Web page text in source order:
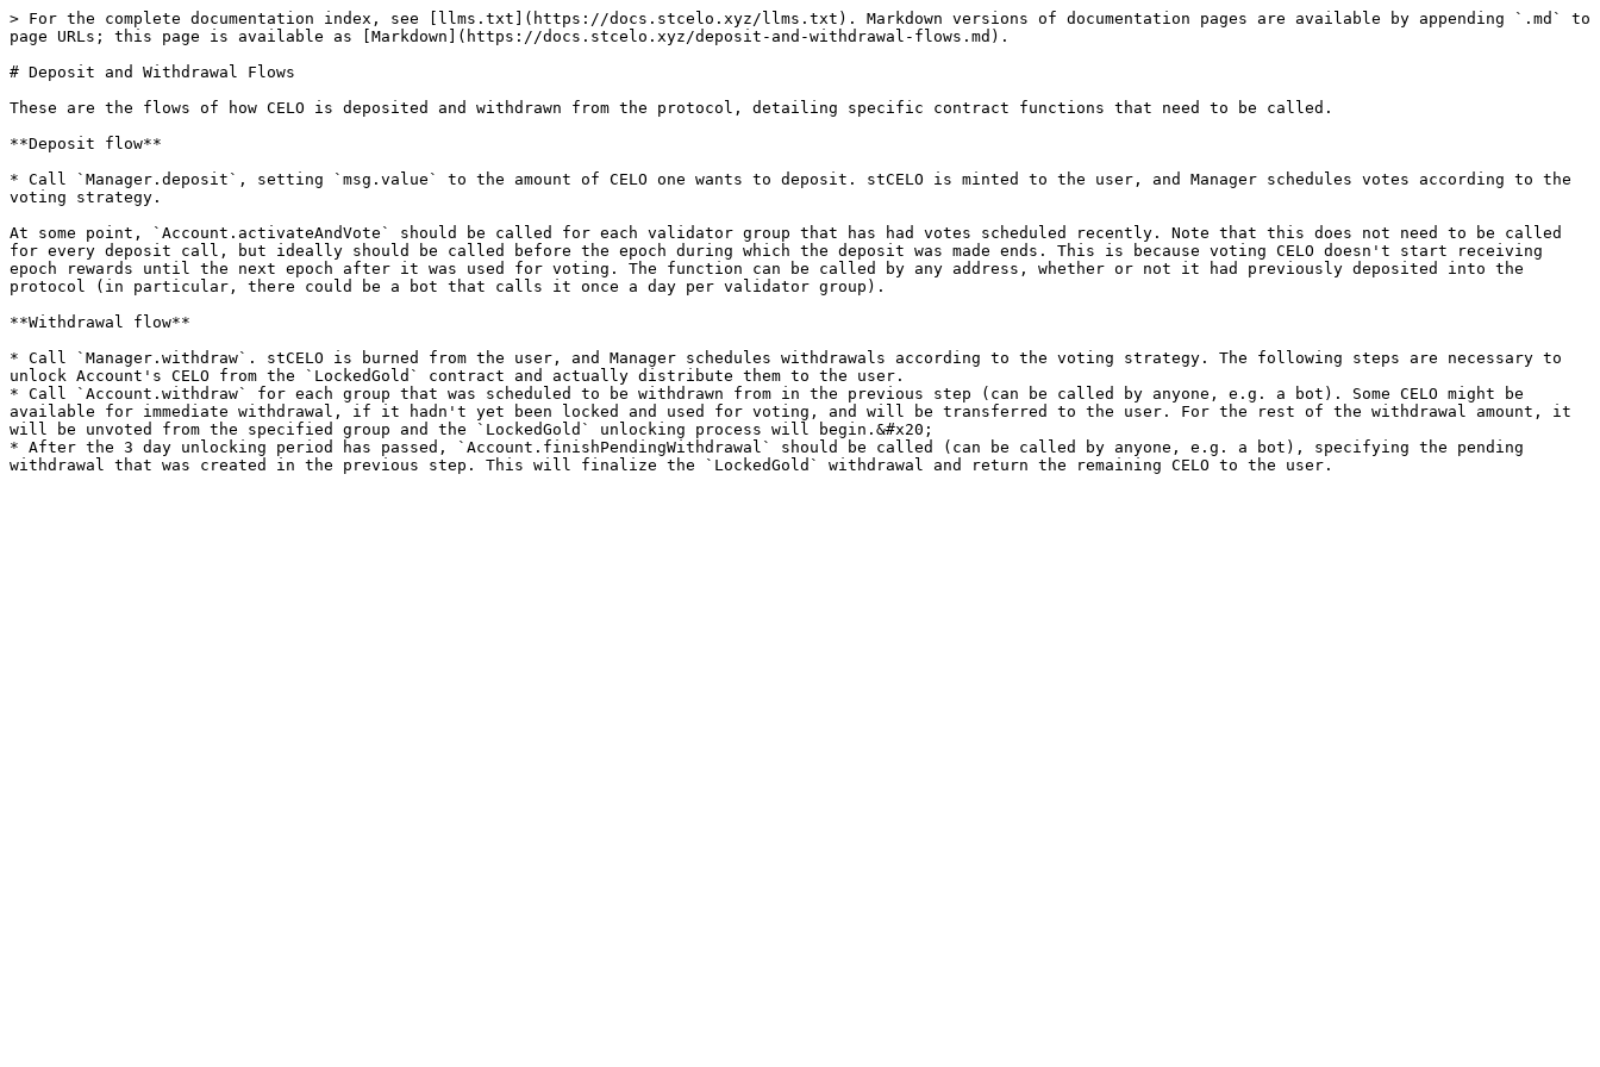
> For the complete documentation index, see [llms.txt](https://docs.stcelo.xyz/llms.txt). Markdown versions of documentation pages are available by appending `.md` to
page URLs; this page is available as [Markdown](https://docs.stcelo.xyz/deposit-and-withdrawal-flows.md).
# Deposit and Withdrawal Flows
These are the flows of how CELO is deposited and withdrawn from the protocol, detailing specific contract functions that need to be called.
**Deposit flow**
* Call `Manager.deposit`, setting `msg.value` to the amount of CELO one wants to deposit. stCELO is minted to the user, and Manager schedules votes according to the
voting strategy.
At some point, `Account.activateAndVote` should be called for each validator group that has had votes scheduled recently. Note that this does not need to be called
for every deposit call, but ideally should be called before the epoch during which the deposit was made ends. This is because voting CELO doesn't start receiving
epoch rewards until the next epoch after it was used for voting. The function can be called by any address, whether or not it had previously deposited into the
protocol (in particular, there could be a bot that calls it once a day per validator group).
**Withdrawal flow**
* Call `Manager.withdraw`. stCELO is burned from the user, and Manager schedules withdrawals according to the voting strategy. The following steps are necessary to
unlock Account's CELO from the `LockedGold` contract and actually distribute them to the user.
* Call `Account.withdraw` for each group that was scheduled to be withdrawn from in the previous step (can be called by anyone, e.g. a bot). Some CELO might be
available for immediate withdrawal, if it hadn't yet been locked and used for voting, and will be transferred to the user. For the rest of the withdrawal amount, it
will be unvoted from the specified group and the `LockedGold` unlocking process will begin.&#x20;
* After the 3 day unlocking period has passed, `Account.finishPendingWithdrawal` should be called (can be called by anyone, e.g. a bot), specifying the pending